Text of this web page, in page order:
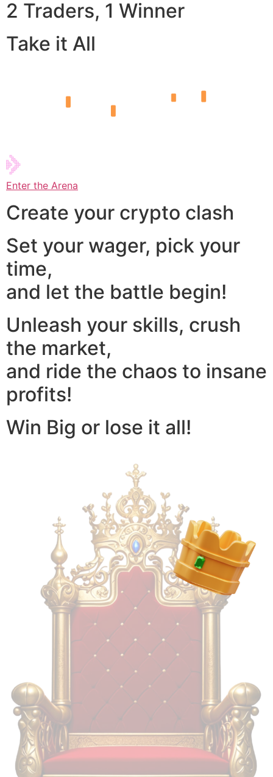
2 Traders, 1 Winner
Take it All
Enter the Arena
Create your crypto clash
Set your wager, pick your
time,
and let the battle begin!
Unleash your skills, crush
the market,
and ride the chaos to insane
profits!
Win Big or lose it all!